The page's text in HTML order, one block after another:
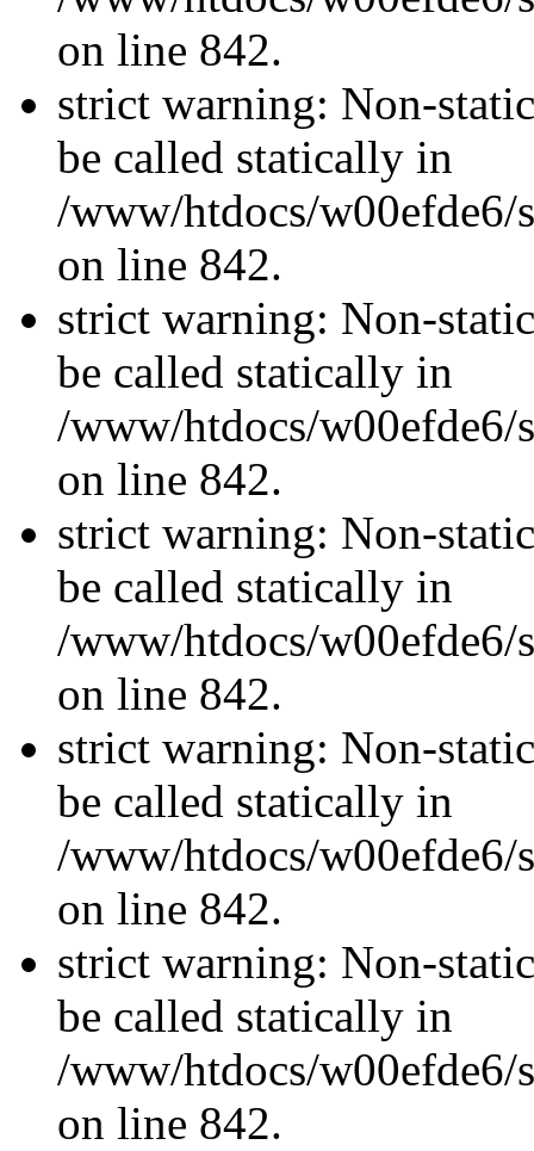
on line 842.
strict warning: Non-
be called statically in
/www/htdocs/w00efde6/
on line 842.
strict warning: Non-
be called statically in
/www/htdocs/w00efde6/
on line 842.
strict warning: Non-
be called statically in
/www/htdocs/w00efde6/
on line 842.
strict warning: Non-
be called statically in
/www/htdocs/w00efde6/
on line 842.
strict warning: Non-
be called statically in
/www/htdocs/w00efde6/
on line 842.